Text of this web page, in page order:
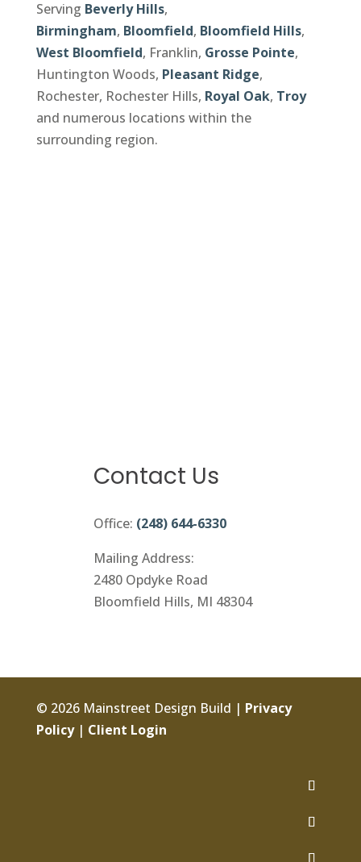
Serving Beverly Hills,
Birmingham, Bloomfield, Bloomfield Hills,
West Bloomfield, Franklin, Grosse Pointe,
Huntington Woods, Pleasant Ridge,
Rochester, Rochester Hills, Royal Oak, Troy
and numerous locations within the
surrounding region.
Contact Us
Office: (248) 644-6330
Mailing Address:
2480 Opdyke Road
Bloomfield Hills, MI 48304
© 2026 Mainstreet Design Build | Privacy
Policy| Client Login